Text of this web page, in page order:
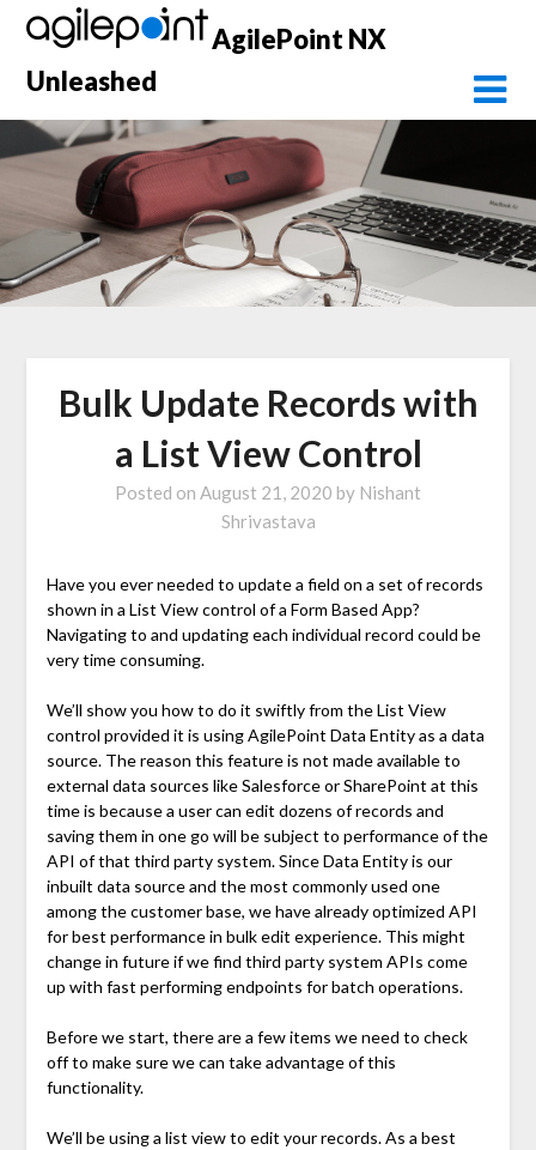
Skip
content
AgilePoint NX
Unleashed
Bulk Update Records with
a List View Control
Posted on August 21, 2020 by Nishant
Shrivastava
Have you ever needed to update a field on a set of records
shown in a List View control of a Form Based App?
Navigating to and updating each individual record could be
very time consuming.
We’ll show you how to do it swiftly from the List View
control provided it is using AgilePoint Data Entity as a data
source. The reason this feature is not made available to
external data sources like Salesforce or SharePoint at this
time is because a user can edit dozens of records and
saving them in one go will be subject to performance of the
API of that third party system. Since Data Entity is our
inbuilt data source and the most commonly used one
among the customer base, we have already optimized API
for best performance in bulk edit experience. This might
change in future if we find third party system APIs come
up with fast performing endpoints for batch operations.
Before we start, there are a few items we need to check
off to make sure we can take advantage of this
functionality.
We’ll be using a list view to edit your records. As a best